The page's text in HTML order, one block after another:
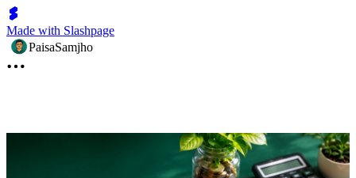
Made with Slashpage
PaisaSamjho